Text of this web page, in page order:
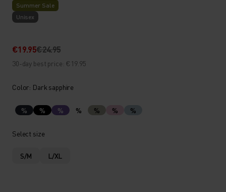
Summer Sale
Unisex
€19.95€24.95
30-day best price: €19.95
Color: Dark sapphire
% % % % % % %
Select size
S/M L/XL